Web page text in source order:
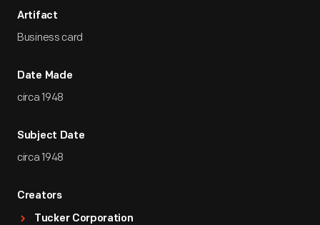
Artifact
Business card
Date Made
circa 1948
Subject Date
circa 1948
Creators
Tucker Corporation